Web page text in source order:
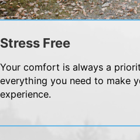
Stress Free
Your comfort is always a
everything you need to make
experience.